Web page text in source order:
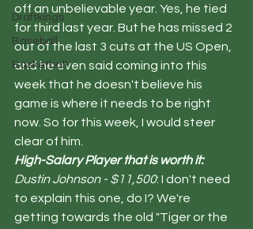
Draftkings
Baseball
Basketball
off an unbelievable year. Yes, he tied
for third last year. But he has missed 2
out of the last 3 cuts at the US Open,
and he even said coming into this
week that he doesn't believe his
game is where it needs to be right
now. So for this week, I would steer
clear of him.
High-Salary Player that is worth it:
Dustin Johnson - $11,500: I don't need
to explain this one, do I? We're
getting towards the old "Tiger or the